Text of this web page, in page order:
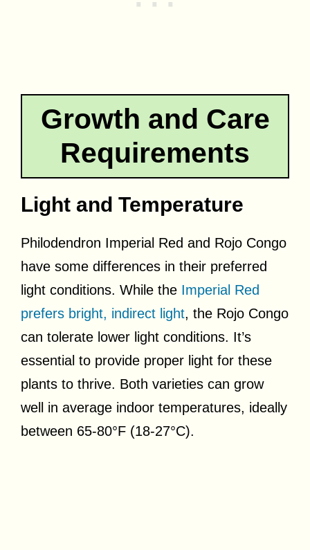
Growth and Care
Requirements
Light and Temperature
Philodendron Imperial Red and Rojo Congo
have some differences in their preferred
light conditions. While the Imperial Red
prefers bright, indirect light, the Rojo Congo
can tolerate lower light conditions. It’s
essential to provide proper light for these
plants to thrive. Both varieties can grow
well in average indoor temperatures, ideally
between 65-80°F (18-27°C).